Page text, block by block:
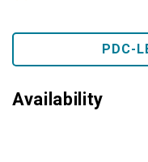
PDC-
Availability